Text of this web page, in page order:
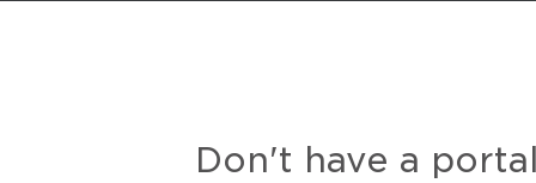
Don't have a